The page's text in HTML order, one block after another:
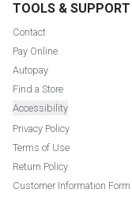
TOOLS & SUPPORT
Contact
Pay Online
Autopay
Find a Store
Accessibility
Privacy Policy
Terms of Use
Return Policy
Customer Information Form